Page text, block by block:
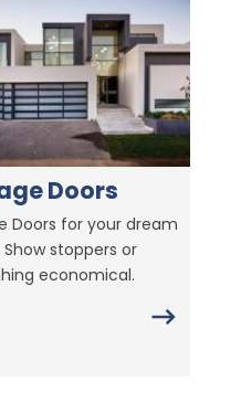
Doors
Doors for your dream
stoppers or
economical.